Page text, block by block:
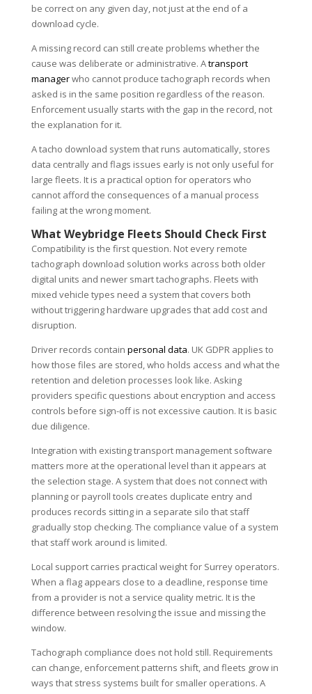
be correct on any given day, not just at the end of a
download cycle.
A missing record can still create problems whether the
cause was deliberate or administrative. Atransport
managerwho cannot produce tachograph records when
asked is in the same position regardless of the reason.
Enforcement usually starts with the gap in the record, not
the explanation for it.
A tacho download system that runs automatically, stores
data centrally and flags issues early is not only useful for
large fleets. It is a practical option for operators who
cannot afford the consequences of a manual process
failing at the wrong moment.
What Weybridge Fleets Should Check First
Compatibility is the first question. Not every remote
tachograph download solution works across both older
digital units and newer smart tachographs. Fleets with
mixed vehicle types need a system that covers both
without triggering hardware upgrades that add cost and
disruption.
Driver records contain personal data. UK GDPR applies to
how those files are stored, who holds access and what the
retention and deletion processes look like. Asking
providers specific questions about encryption and access
controls before sign-off is not excessive caution. It is basic
due diligence.
Integration with existing transport management software
matters more at the operational level than it appears at
the selection stage. A system that does not connect with
planning or payroll tools creates duplicate entry and
produces records sitting in a separate silo that staff
gradually stop checking. The compliance value of a system
that staff work around is limited.
Local support carries practical weight for Surrey operators.
When a flag appears close to a deadline, response time
from a provider is not a service quality metric. It is the
difference between resolving the issue and missing the
window.
Tachograph compliance does not hold still. Requirements
can change, enforcement patterns shift, and fleets grow in
ways that stress systems built for smaller operations. A